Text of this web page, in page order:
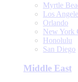
Myrtle
Los
Orlando
New York
Honolulu
San Diego
Middle East